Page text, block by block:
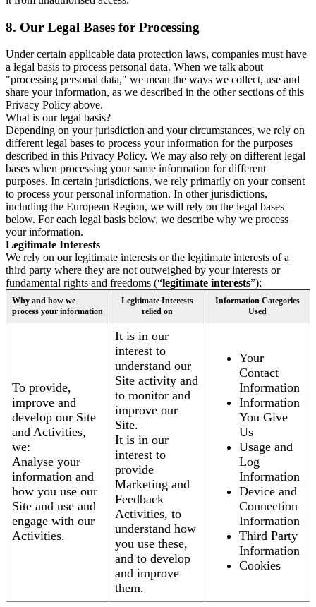
8. Our Legal Bases for Processing
Under certain applicable data protection laws, companies must have
a legal basis to process personal data. When we talk about
"processing personal data," we mean the ways we collect, use and
share your information, as we described in the other sections of this
Privacy Policy above.
What is our legal basis?
Depending on your jurisdiction and your circumstances, we rely on
different legal bases to process your information for the purposes
described in this Privacy Policy. We may also rely on different legal
bases when processing your same information for different
purposes. In certain jurisdictions, we rely primarily on your consent
to process your personal information. In other jurisdictions,
including the European Region, we will rely on the legal bases
below. For each legal basis below, we describe why we process
your information.
Legitimate Interests
We rely on our legitimate interests or the legitimate interests of a
third party where they are not outweighed by your interests or
fundamental rights and freedoms (“legitimate interests”):
Why and how we
process your information
Legitimate Interests
relied on
Information Categories
Used
To provide,
improve and
develop our Site
and Activities,
we:
Analyse your
information and
how you use our
Site and use and
engage with our
Activities.
It is in our
interest to
understand our
Site activity and
to monitor and
improve our
Site.
It is in our
interest to
provide
Marketing and
Feedback
Activities, to
understand how
you use these,
and to develop
and improve
them.
Your
Contact
Information
Information
You Give
Us
Usage and
Log
Information
Device and
Connection
Information
Third Party
Information
Cookies